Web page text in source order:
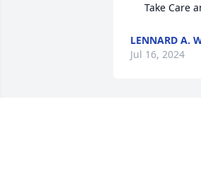
Take
LENNARD A.
Jul 16, 2024